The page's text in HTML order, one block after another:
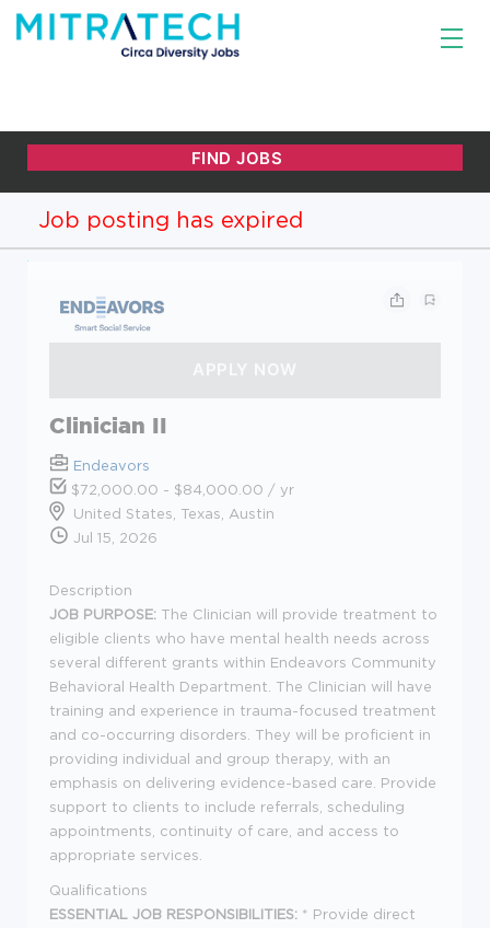
Job posting has expired
Clinician II
Endeavors
$72,000.00 - $84,000.00 / yr
United States, Texas, Austin
Jul 15, 2026
Description
JOB PURPOSE: The Clinician will provide treatment to
eligible clients who have mental health needs across
several different grants within Endeavors Community
Behavioral Health Department. The Clinician will have
training and experience in trauma-focused treatment
and co-occurring disorders. They will be proficient in
providing individual and group therapy, with an
emphasis on delivering evidence-based care. Provide
support to clients to include referrals, scheduling
appointments, continuity of care, and access to
appropriate services.
Qualifications
ESSENTIAL JOB RESPONSIBILITIES: * Provide direct